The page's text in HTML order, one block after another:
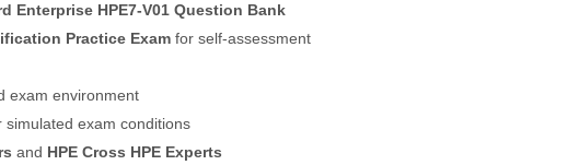
Enterprise HPE7-V01 Question Bank
Practice Exam for self-assessment
exam environment
exam conditions
and HPE Cross HPE Experts